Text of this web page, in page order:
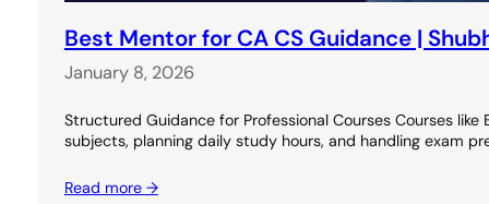
Best Mentor for CA CS Guidance |
January 8, 2026
Structured Guidance for Professional Courses Courses
subjects, planning daily study hours, and handling exam
Read more →